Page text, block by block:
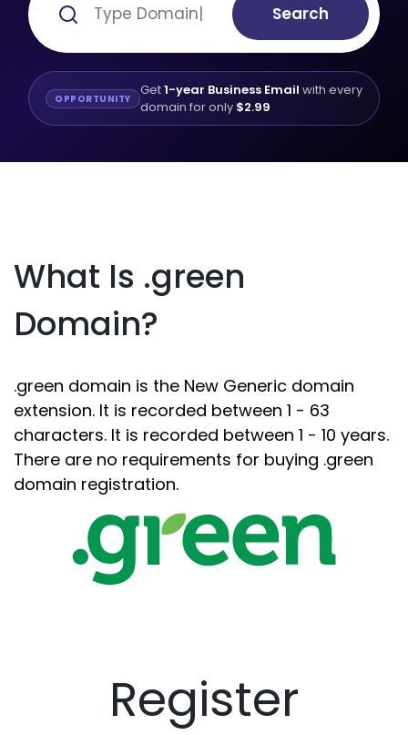
Search
OPPORTUNITY Get1-year Business Email with every
domain for only $2.99
What Is .green
Domain?
.green domain is the New Generic domain
extension. It is recorded between 1 - 63
characters. It is recorded between 1 - 10 years.
There are no requirements for buying .green
domain registration.
Register